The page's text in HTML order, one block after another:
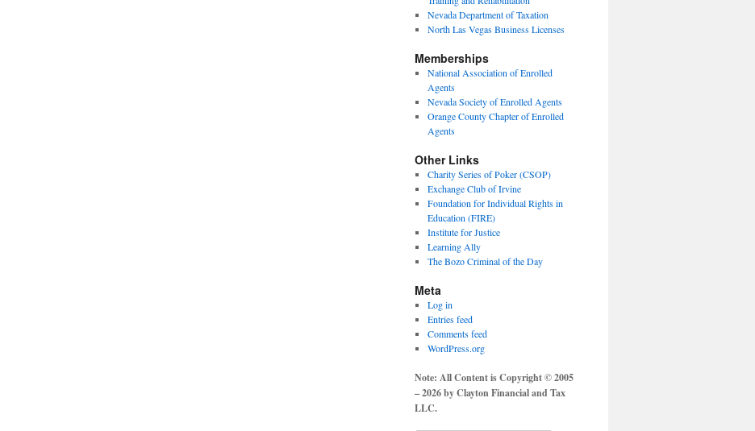
Nevada Department of Taxation
North Las Vegas Business Licenses
Memberships
National Association of Enrolled
Agents
Nevada Society of Enrolled Agents
Orange County Chapter of Enrolled
Agents
Other Links
Charity Series of Poker (CSOP)
Exchange Club of Irvine
Foundation for Individual Rights in
Education (FIRE)
Institute for Justice
Learning Ally
The Bozo Criminal of the Day
Meta
Log in
Entries feed
Comments feed
WordPress.org
Note: All Content is Copyright © 2005
– 2026 by Clayton Financial and Tax
LLC.